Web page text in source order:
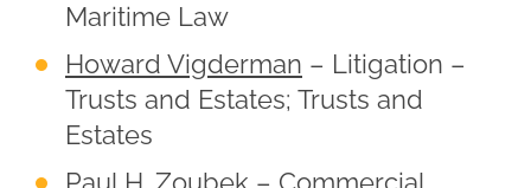
Maritime Law
Howard Vigderman – Litigation –
Trusts and Estates; Trusts and
Estates